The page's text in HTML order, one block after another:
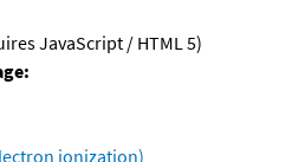
JavaScript / HTML 5)
ionization)